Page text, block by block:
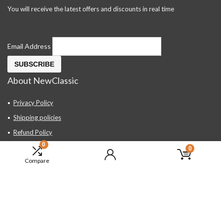
0
Compare
0
You will receive the latest offers and discounts in real time
Email Address
About NewClassic
Privacy Policy
Shipping policies
Refund Policy
Contact Us
About Us